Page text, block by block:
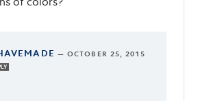
—OCTOBER 25, 2015